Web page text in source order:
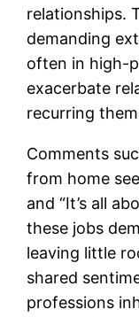
relationships.
demanding
often in high-
exacerbate
recurring
Comments
from home
and “It’s all
these jobs
leaving little
shared
professions